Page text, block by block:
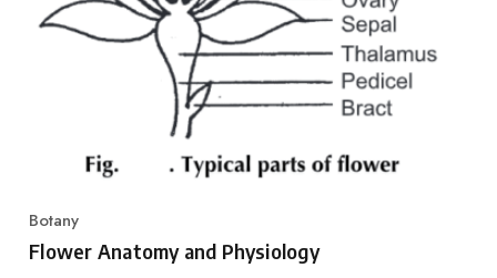
Category
Botany
Flower Anatomy and Physiology